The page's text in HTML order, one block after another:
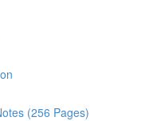
(256 Pages)